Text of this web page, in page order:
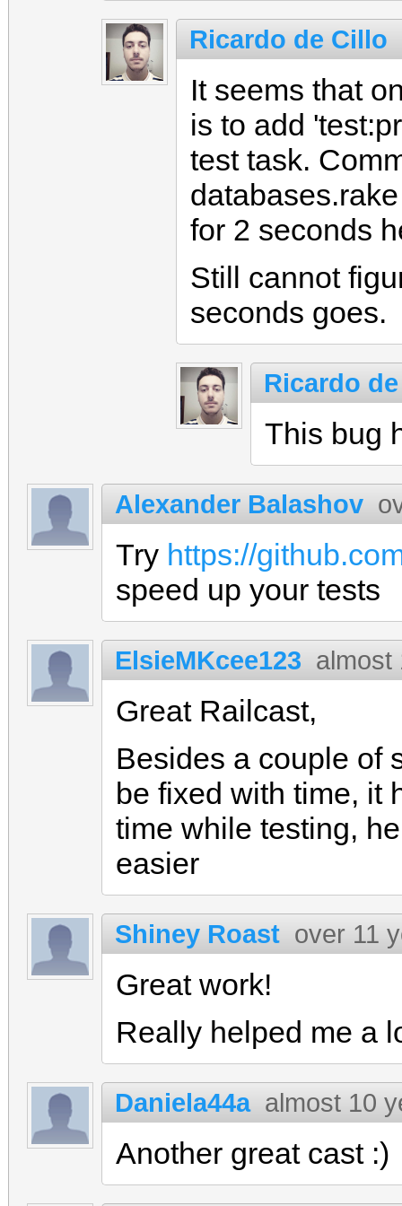
Ricardo de Cillo
It seems that
is to add
test task.
for 2 seconds
Still cannot
seconds goes.
Ricardo
This bug
Alexander Balashov
Try https://
speed up your tests
ElsieMKcee123 almost
Great Railcast,
Besides a couple of
be fixed with time, it
time while testing,
easier
Shiney Roast over 11
Great work!
Really helped me a
Daniela44a almost 10
Another great cast :)